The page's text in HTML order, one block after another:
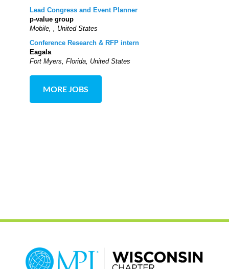
Lead Congress and Event Planner
p-value group
Mobile, , United States
Conference Research & RFP intern
Eagala
Fort Myers, Florida, United States
MORE JOBS